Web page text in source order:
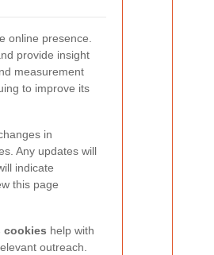
online presence.
provide insight
measurement
to improve its
in
Any updates will
indicate
this page
cookies help with
outreach.